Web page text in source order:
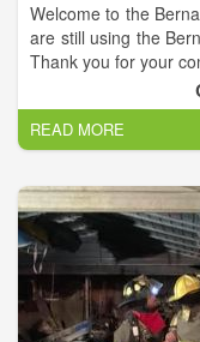
Welcome to the
are still using the
Thank you for your
READ MORE